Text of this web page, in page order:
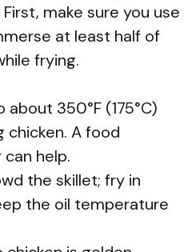
make sure you use
at least half of
frying.
350°F (175°C)
chicken. A food
help.
the skillet; fry in
the oil temperature